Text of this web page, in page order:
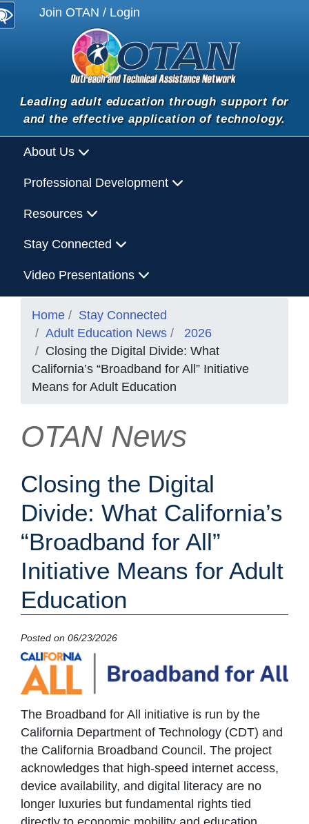
Join OTAN / Login
Leading adult education through support for
and the effective application of technology.
About Us
Professional Development
Resources
Stay Connected
Video Presentations
Home
Stay Connected
Adult Education News
2026
Closing the Digital Divide: What
California’s “Broadband for All” Initiative
Means for Adult Education
OTAN News
Closing the Digital
Divide: What California’s
“Broadband for All”
Initiative Means for Adult
Education
Posted on 06/23/2026
The Broadband for All initiative is run by the
California Department of Technology (CDT) and
the California Broadband Council. The project
acknowledges that high-speed internet access,
device availability, and digital literacy are no
longer luxuries but fundamental rights tied